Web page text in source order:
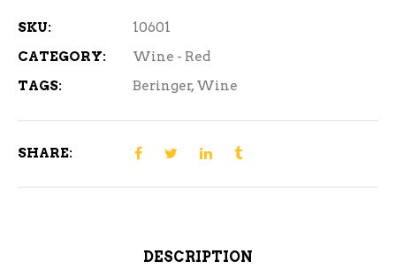
Merlot
Wine
750ml
SKU:
10601
CATEGORY:
Wine - Red
TAGS:
Beringer, Wine
SHARE:
DESCRIPTION